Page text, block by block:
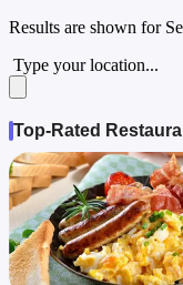
Results are shown for
Type your location...
Top-Rated